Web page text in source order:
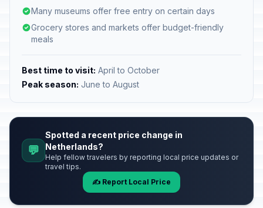
Many museums offer free entry on certain days
Grocery stores and markets offer budget-friendly
meals
Best time to visit: April to October
Peak season: June to August
💬
Spotted a recent price change in
Netherlands?
Help fellow travelers by reporting local price updates or
travel tips.
✍️ Report Local Price